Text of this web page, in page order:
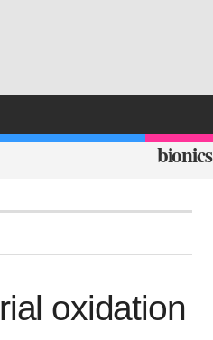
bionics
oxidation